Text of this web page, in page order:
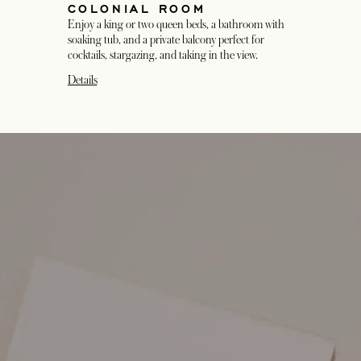
COLONIAL ROOM
Enjoy a king or two queen beds, a bathroom with
soaking tub, and a private balcony perfect for
cocktails, stargazing, and taking in the view.
Details